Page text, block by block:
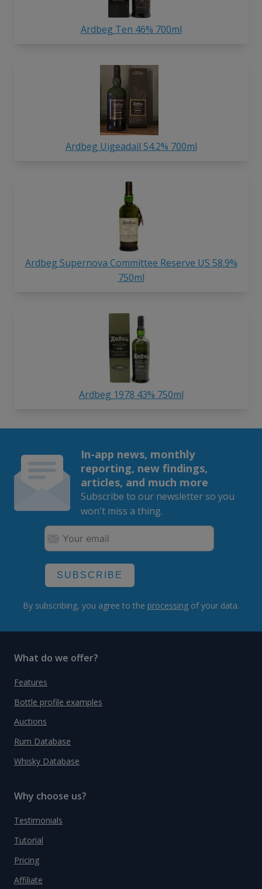
Ardbeg Ten 46% 700ml
Ardbeg Uigeadail 54.2% 700ml
Ardbeg Supernova Committee Reserve US 58.9%
750ml
Ardbeg 1978 43% 750ml
In-app news, monthly
reporting, new findings,
articles, and much more
Subscribe to our newsletter so you
won't miss a thing.
SUBSCRIBE
By subscribing, you agree to the processing of your data.
What do we offer?
Features
Bottle profile examples
Auctions
Rum Database
Whisky Database
Why choose us?
Testimonials
Tutorial
Pricing
Affiliate